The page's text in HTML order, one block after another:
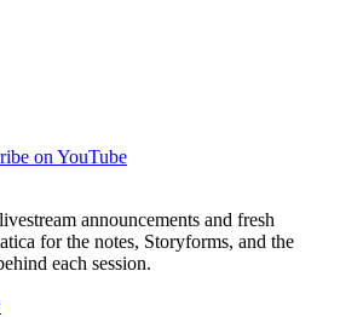
on YouTube
announcements and fresh
for the notes, Storyforms, and the
each session.